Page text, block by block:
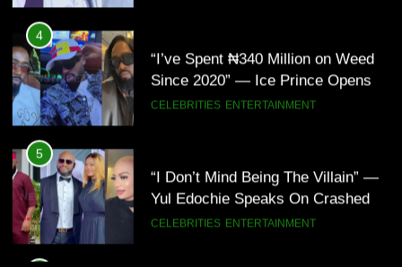
5
“I Don’t Mind Being The Villain” —
Yul Edochie Speaks On Crashed
Marriage, Sends Message To
CELEBRITIES ENTERTAINMENT
6
“The office of the Nigerian citizen
is very weak” — Lala Akindoju
fumes over killings, kidnappings in
CELEBRITIES ENTERTAINMENT